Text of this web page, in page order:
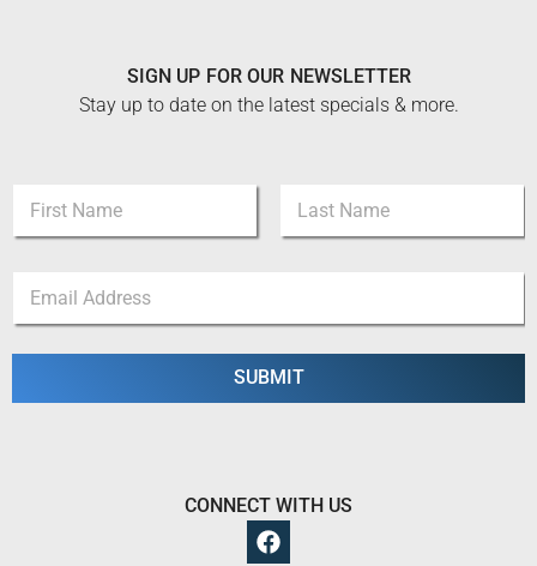
SIGN UP FOR OUR NEWSLETTER
Stay up to date on the latest specials & more.
m
First Last
i
l
m
a
i
SUBMIT
CONNECT WITH US